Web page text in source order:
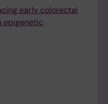
early colorectal
epigenetic